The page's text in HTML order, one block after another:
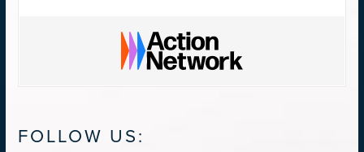
FOLLOW US: